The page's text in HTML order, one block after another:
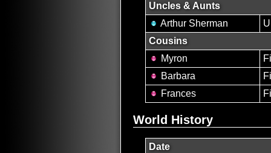
Uncles & Aunts
Arthur Sherman
Cousins
Myron
Barbara
Frances
World History
Date